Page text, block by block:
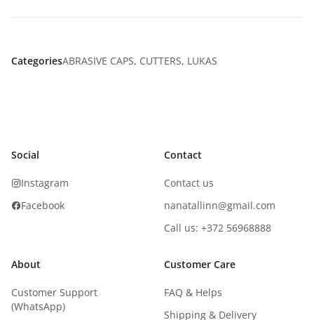
CategoriesABRASIVE CAPS, CUTTERS, LUKAS
Social
Instagram
Facebook
Contact
Contact us
nanatallinn@gmail.com
Call us: +372 56968888
About
Customer Support
(WhatsApp)
Customer Care
FAQ & Helps
Shipping & Delivery